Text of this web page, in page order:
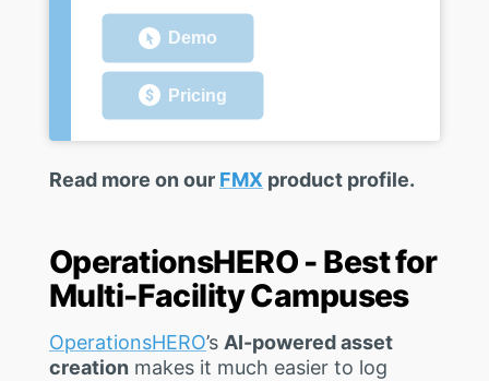
Demo
Pricing
Read more on our FMX product profile.
OperationsHERO - Best for
Multi-Facility Campuses
OperationsHERO’s AI-powered asset
creation makes it much easier to log